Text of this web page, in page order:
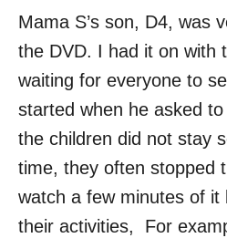
Mama S’s son, D4, was
the DVD. I had it on with
waiting for everyone to
started when he asked
the children did not stay
time, they often stopped
watch a few minutes of it
their activities, For